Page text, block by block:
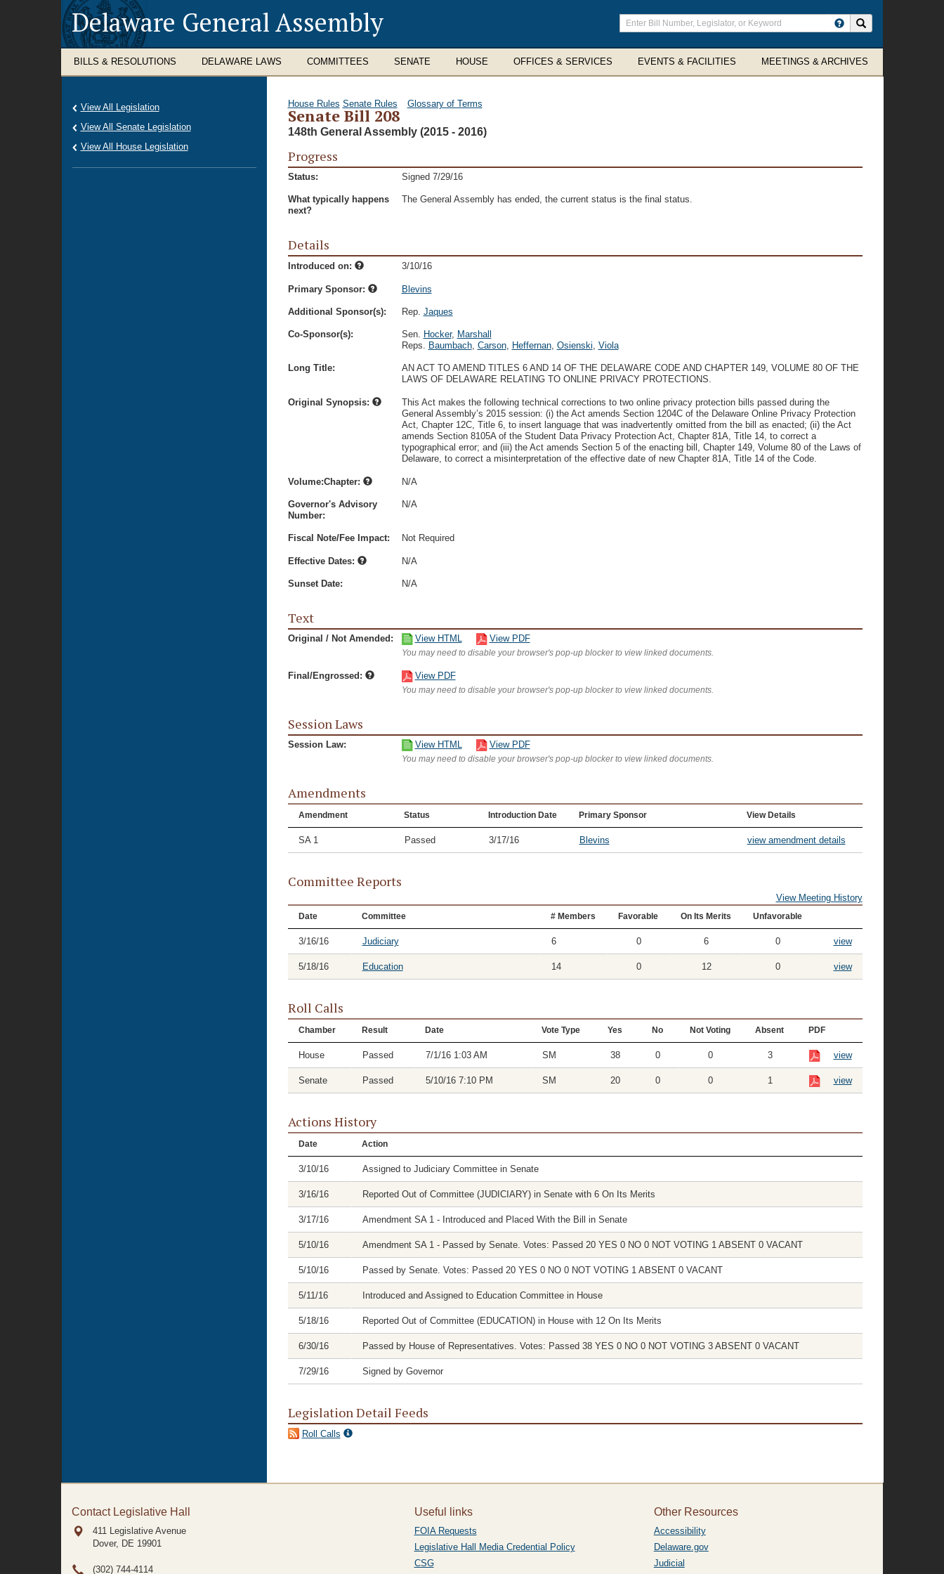
Delaware General Assembly
Enter
search
terms
BILLS & RESOLUTIONS DELAWARE LAWS COMMITTEES SENATE HOUSE OFFICES & SERVICES EVENTS & FACILITIES MEETINGS & ARCHIVES
House Rules Senate Rules Glossary of Terms
Senate Bill 208
148th General Assembly (2015 - 2016)
Progress
Status: Signed 7/29/16
What typically happens
next?
The General Assembly has ended, the current status is the final status.
Details
Introduced on: 3/10/16
Primary Sponsor: Blevins
Additional Sponsor(s): Rep. Jaques
Co-Sponsor(s): Sen. Hocker, Marshall
Reps. Baumbach, Carson, Heffernan, Osienski, Viola
Long Title:
AN ACT TO AMEND TITLES 6 AND 14 OF THE DELAWARE CODE AND CHAPTER 149, VOLUME 80 OF THE
LAWS OF DELAWARE RELATING TO ONLINE PRIVACY PROTECTIONS.
Original Synopsis:
This Act makes the following technical corrections to two online privacy protection bills passed during the
General Assembly’s 2015 session: (i) the Act amends Section 1204C of the Delaware Online Privacy Protection
Act, Chapter 12C, Title 6, to insert language that was inadvertently omitted from the bill as enacted; (ii) the Act
amends Section 8105A of the Student Data Privacy Protection Act, Chapter 81A, Title 14, to correct a
typographical error; and (iii) the Act amends Section 5 of the enacting bill, Chapter 149, Volume 80 of the Laws of
Delaware, to correct a misinterpretation of the effective date of new Chapter 81A, Title 14 of the Code.
Volume:Chapter: N/A
Governor's Advisory
Number:
N/A
Fiscal Note/Fee Impact: Not Required
Effective Dates: N/A
Sunset Date: N/A
Text
Original / Not Amended: View HTML View PDF
You may need to disable your browser's pop-up blocker to view linked documents.
Final/Engrossed: View PDF
You may need to disable your browser's pop-up blocker to view linked documents.
Session Laws
Session Law: View HTML View PDF
You may need to disable your browser's pop-up blocker to view linked documents.
Amendments
Amendment Status Introduction Date Primary Sponsor View Details
SA 1 Passed 3/17/16 Blevins view amendment details
Committee Reports
View Meeting History
Date Committee # Members Favorable On Its Merits Unfavorable
3/16/16 Judiciary 6 0 6 0 view
5/18/16 Education 14 0 12 0 view
Roll Calls
Chamber Result Date Vote Type Yes No Not Voting Absent PDF
House Passed 7/1/16 1:03 AM SM 38 0 0 3 view
Senate Passed 5/10/16 7:10 PM SM 20 0 0 1 view
Actions History
Date Action
3/10/16 Assigned to Judiciary Committee in Senate
3/16/16 Reported Out of Committee (JUDICIARY) in Senate with 6 On Its Merits
3/17/16 Amendment SA 1 - Introduced and Placed With the Bill in Senate
5/10/16 Amendment SA 1 - Passed by Senate. Votes: Passed 20 YES 0 NO 0 NOT VOTING 1 ABSENT 0 VACANT
5/10/16 Passed by Senate. Votes: Passed 20 YES 0 NO 0 NOT VOTING 1 ABSENT 0 VACANT
5/11/16 Introduced and Assigned to Education Committee in House
5/18/16 Reported Out of Committee (EDUCATION) in House with 12 On Its Merits
6/30/16 Passed by House of Representatives. Votes: Passed 38 YES 0 NO 0 NOT VOTING 3 ABSENT 0 VACANT
7/29/16 Signed by Governor
Legislation Detail Feeds
Roll Calls
View All Legislation
View All Senate Legislation
View All House Legislation
Contact Legislative Hall
411 Legislative Avenue
Dover, DE 19901
(302) 744-4114
Useful links
FOIA Requests
Legislative Hall Media Credential Policy
CSG
Other Resources
Accessibility
Delaware.gov
Judicial